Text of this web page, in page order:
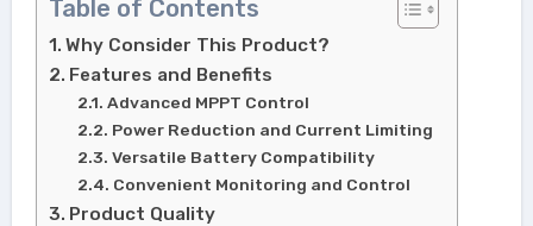
Table of Contents
Why Consider This Product?
Features and Benefits
Advanced MPPT Control
Power Reduction and Current Limiting
Versatile Battery Compatibility
Convenient Monitoring and Control
Product Quality